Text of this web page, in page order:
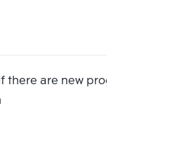
there are new program